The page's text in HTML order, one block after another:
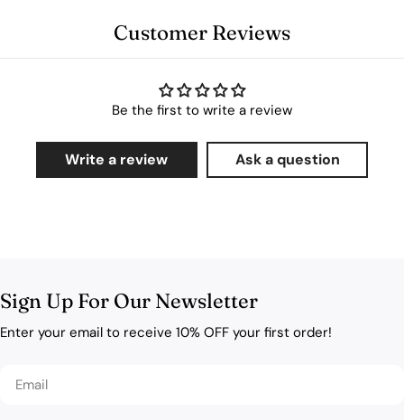
Customer Reviews
Be the first to write a review
Write a review Ask a question
Sign Up For Our Newsletter
Enter your email to receive 10% OFF your first order!
Email